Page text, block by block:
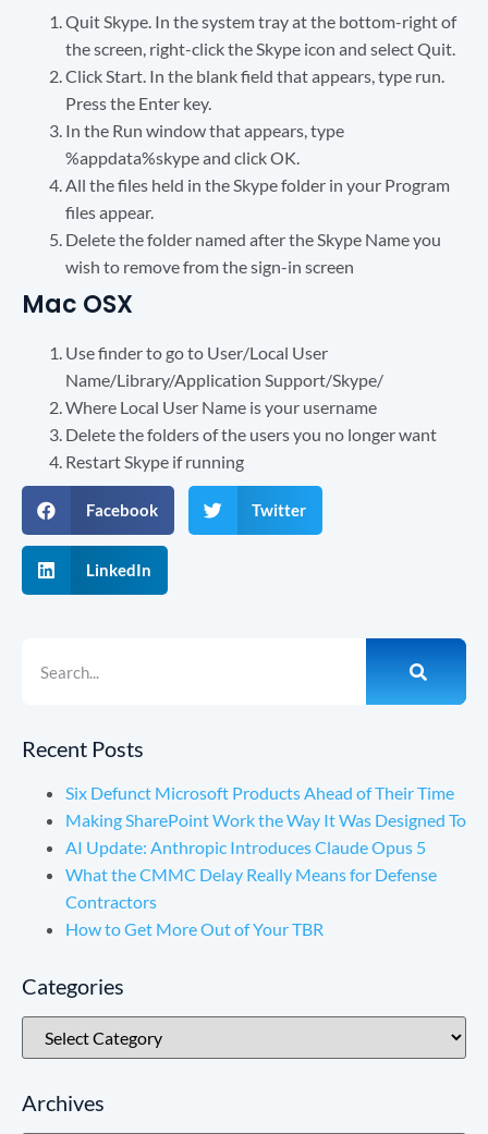
Quit Skype. In the system tray at the bottom-right of
the screen, right-click the Skype icon and select Quit.
Click Start. In the blank field that appears, type run.
Press the Enter key.
In the Run window that appears, type
%appdata%skype and click OK.
All the files held in the Skype folder in your Program
files appear.
Delete the folder named after the Skype Name you
wish to remove from the sign-in screen
Mac OSX
Use finder to go to User/Local User
Name/Library/Application Support/Skype/
Where Local User Name is your username
Delete the folders of the users you no longer want
Restart Skype if running
Facebook Twitter
LinkedIn
Recent Posts
Six Defunct Microsoft Products Ahead of Their Time
Making SharePoint Work the Way It Was Designed To
AI Update: Anthropic Introduces Claude Opus 5
What the CMMC Delay Really Means for Defense
Contractors
How to Get More Out of Your TBR
Categories
Archives